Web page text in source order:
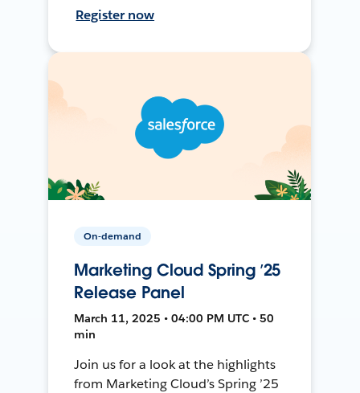
Register now
On-demand
Marketing Cloud Spring ’25
Release Panel
March 11, 2025 • 04:00 PM UTC • 50
min
Join us for a look at the highlights
from Marketing Cloud’s Spring ’25